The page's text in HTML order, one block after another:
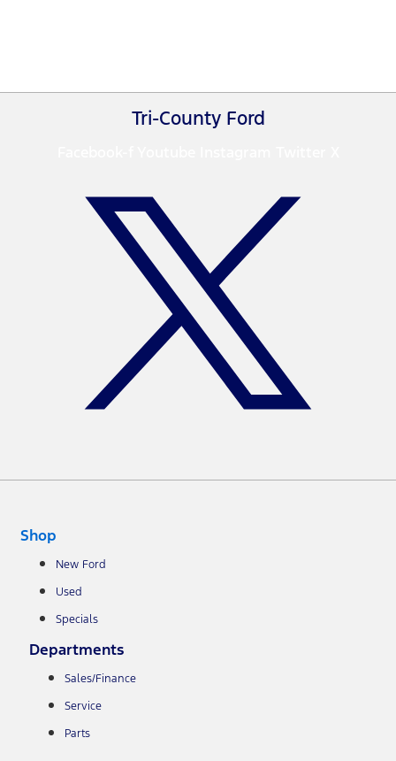
Tri-County Ford
Shop
New Ford
Used
Specials
Departments
Sales/Finance
Service
Parts